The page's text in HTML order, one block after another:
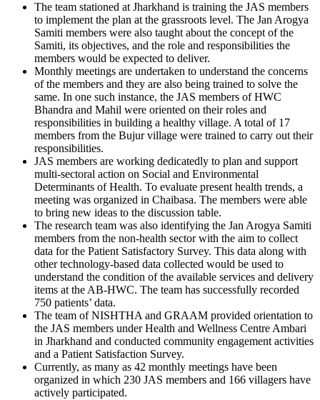
The team stationed at Jharkhand is training the JAS members
to implement the plan at the grassroots level. The Jan Arogya
Samiti members were also taught about the concept of the
Samiti, its objectives, and the role and responsibilities the
members would be expected to deliver.
Monthly meetings are undertaken to understand the concerns
of the members and they are also being trained to solve the
same. In one such instance, the JAS members of HWC
Bhandra and Mahil were oriented on their roles and
responsibilities in building a healthy village. A total of 17
members from the Bujur village were trained to carry out their
responsibilities.
JAS members are working dedicatedly to plan and support
multi-sectoral action on Social and Environmental
Determinants of Health. To evaluate present health trends, a
meeting was organized in Chaibasa. The members were able
to bring new ideas to the discussion table.
The research team was also identifying the Jan Arogya Samiti
members from the non-health sector with the aim to collect
data for the Patient Satisfactory Survey. This data along with
other technology-based data collected would be used to
understand the condition of the available services and delivery
items at the AB-HWC. The team has successfully recorded
750 patients’ data.
The team of NISHTHA and GRAAM provided orientation to
the JAS members under Health and Wellness Centre Ambari
in Jharkhand and conducted community engagement activities
and a Patient Satisfaction Survey.
Currently, as many as 42 monthly meetings have been
organized in which 230 JAS members and 166 villagers have
actively participated.